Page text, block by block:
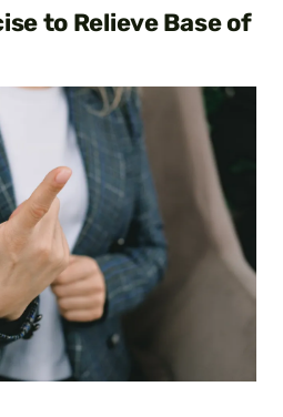
to Relieve Base of